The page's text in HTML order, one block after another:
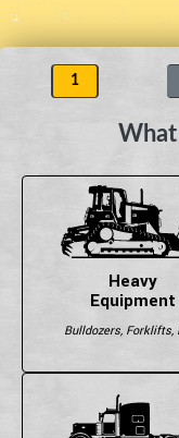
1
What
Heavy
Equipment
Bulldozers, Forklifts,